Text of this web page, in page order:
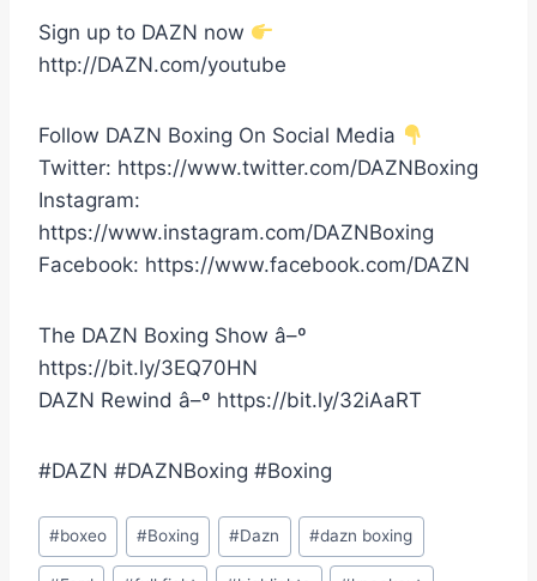
Sign up to DAZN now
http://DAZN.com/youtube
Follow DAZN Boxing On Social Media
Twitter: https://www.twitter.com/DAZNBoxing
Instagram:
https://www.instagram.com/DAZNBoxing
Facebook: https://www.facebook.com/DAZN
The DAZN Boxing Show â–º
https://bit.ly/3EQ70HN
DAZN Rewind â–º https://bit.ly/32iAaRT
#DAZN #DAZNBoxing #Boxing
Post
Tags:
#boxeo #Boxing #Dazn #dazn boxing